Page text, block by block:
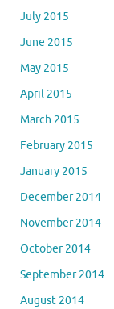
July 2015
June 2015
May 2015
April 2015
March 2015
February 2015
January 2015
December 2014
November 2014
October 2014
September 2014
August 2014